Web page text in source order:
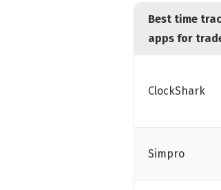
Best time
apps for
ClockShark
Simpro